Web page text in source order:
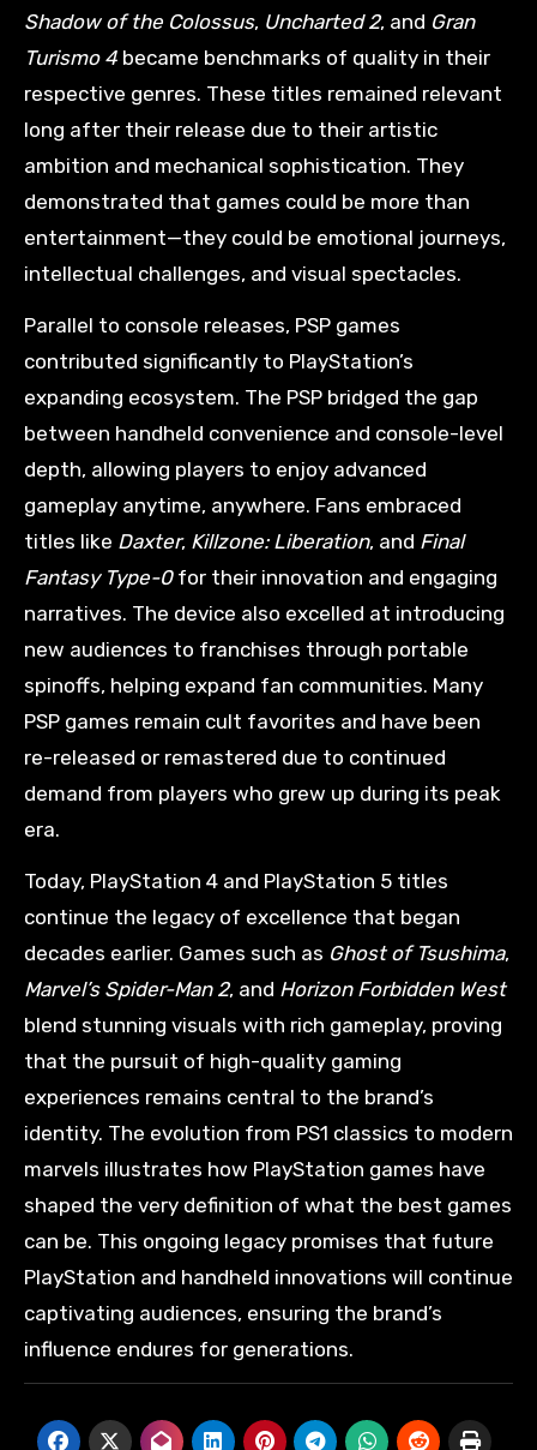
Shadow of the Colossus, Uncharted 2, and Gran
Turismo 4 became benchmarks of quality in their
respective genres. These titles remained relevant
long after their release due to their artistic
ambition and mechanical sophistication. They
demonstrated that games could be more than
entertainment—they could be emotional journeys,
intellectual challenges, and visual spectacles.
Parallel to console releases, PSP games
contributed significantly to PlayStation’s
expanding ecosystem. The PSP bridged the gap
between handheld convenience and console-level
depth, allowing players to enjoy advanced
gameplay anytime, anywhere. Fans embraced
titles like Daxter, Killzone: Liberation, and Final
Fantasy Type-0for their innovation and engaging
narratives. The device also excelled at introducing
new audiences to franchises through portable
spinoffs, helping expand fan communities. Many
PSP games remain cult favorites and have been
re-released or remastered due to continued
demand from players who grew up during its peak
era.
Today, PlayStation 4 and PlayStation 5 titles
continue the legacy of excellence that began
decades earlier. Games such as Ghost of Tsushima,
Marvel’s Spider-Man 2, and Horizon Forbidden West
blend stunning visuals with rich gameplay, proving
that the pursuit of high-quality gaming
experiences remains central to the brand’s
identity. The evolution from PS1 classics to modern
marvels illustrates how PlayStation games have
shaped the very definition of what the best games
can be. This ongoing legacy promises that future
PlayStation and handheld innovations will continue
captivating audiences, ensuring the brand’s
influence endures for generations.